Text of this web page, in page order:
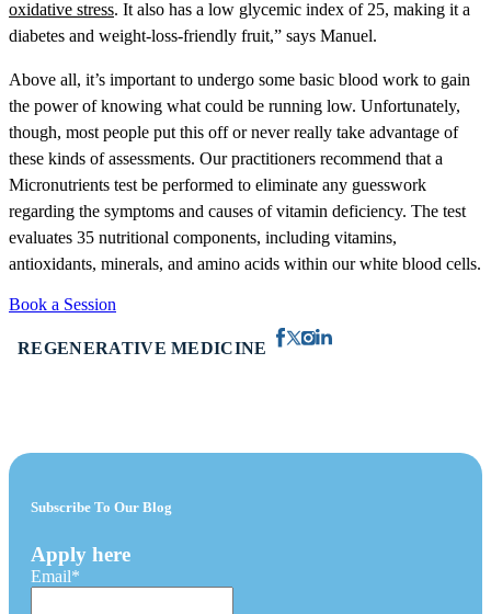
oxidative stress. It also has a low glycemic index of 25, making it a
diabetes and weight-loss-friendly fruit,” says Manuel.
Above all, it’s important to undergo some basic blood work to gain
the power of knowing what could be running low. Unfortunately,
though, most people put this off or never really take advantage of
these kinds of assessments. Our practitioners recommend that a
Micronutrients test be performed to eliminate any guesswork
regarding the symptoms and causes of vitamin deficiency. The test
evaluates 35 nutritional components, including vitamins,
antioxidants, minerals, and amino acids within our white blood cells.
Book a Session
REGENERATIVE MEDICINE
Subscribe To Our Blog
Apply here
Email*